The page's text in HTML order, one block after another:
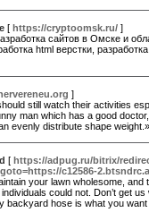
[ https://cryptoomsk.ru/ ]
сайтов в Омске и
html верстки,
]
still watch their activities
man which has a good
evenly distribute shape
[ https://adpug.ru/bitrix/
c12586-
your lawn wholesome,
could not. Don’t get
backyard hose is what you